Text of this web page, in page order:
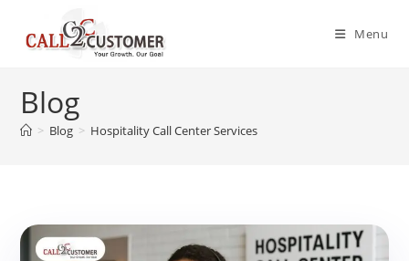
content
Menu
Blog
> Blog > Hospitality Call Center Services